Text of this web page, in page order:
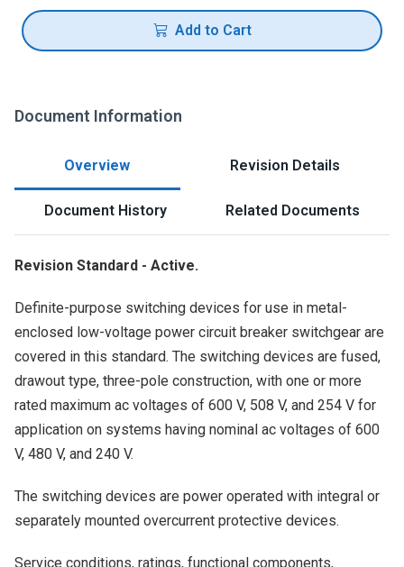
Add to Cart
Document Information
Overview Revision Details
Document History Related Documents
Revision Standard - Active.
Definite-purpose switching devices for use in metal-
enclosed low-voltage power circuit breaker switchgear are
covered in this standard. The switching devices are fused,
drawout type, three-pole construction, with one or more
rated maximum ac voltages of 600 V, 508 V, and 254 V for
application on systems having nominal ac voltages of 600
V, 480 V, and 240 V.
The switching devices are power operated with integral or
separately mounted overcurrent protective devices.
Service conditions, ratings, functional components,